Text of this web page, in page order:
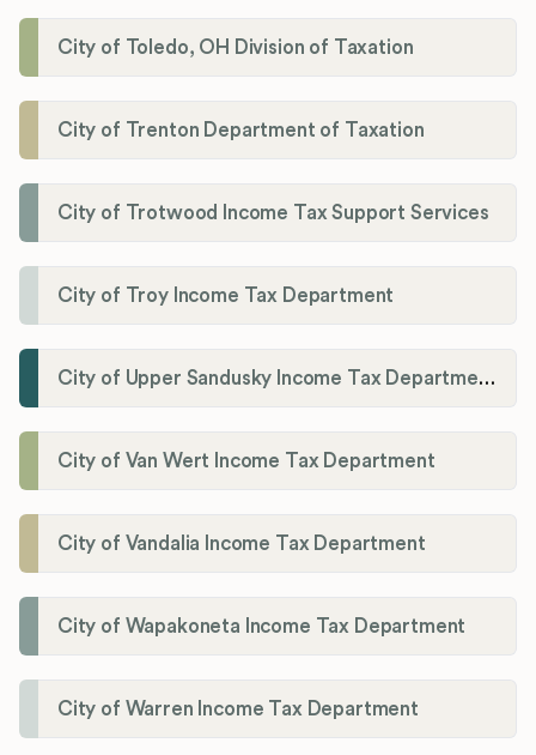
City of Toledo, OH Division of Taxation
City of Trenton Department of Taxation
City of Trotwood Income Tax Support Services
City of Troy Income Tax Department
City of Upper Sandusky Income Tax Department
City of Van Wert Income Tax Department
City of Vandalia Income Tax Department
City of Wapakoneta Income Tax Department
City of Warren Income Tax Department